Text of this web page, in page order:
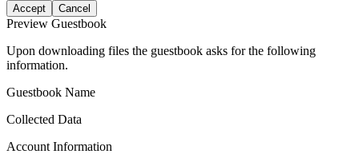
Accept Cancel
Preview Guestbook
Upon downloading files the guestbook asks for the following
information.
Guestbook Name
Collected Data
Account Information